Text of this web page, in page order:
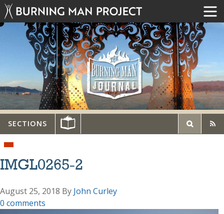
SECTIONS
IMGL0265-2
August 25, 2018 By John Curley
0 comments